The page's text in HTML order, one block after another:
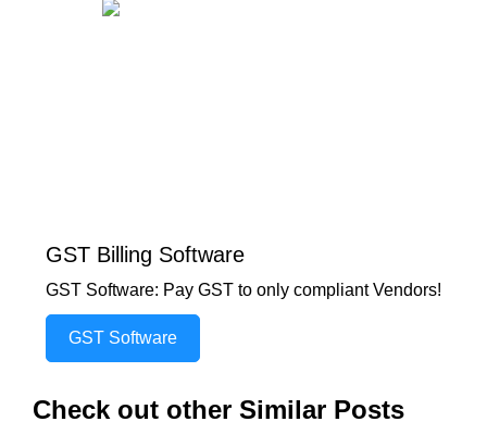
GST Billing Software
GST Software: Pay GST to only compliant Vendors!
GST Software
Check out other Similar Posts